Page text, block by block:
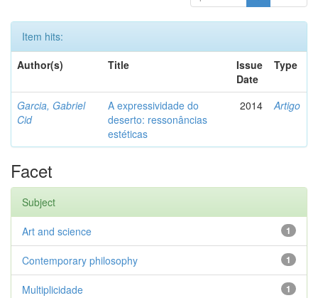
Item hits:
Author(s)
Title
Issue
Date
Type
Garcia, Gabriel
Cid
A expressividade do
deserto: ressonâncias
estéticas
2014 Artigo
Facet
Subject
1
Art and science
1
Contemporary philosophy
1
Multiplicidade